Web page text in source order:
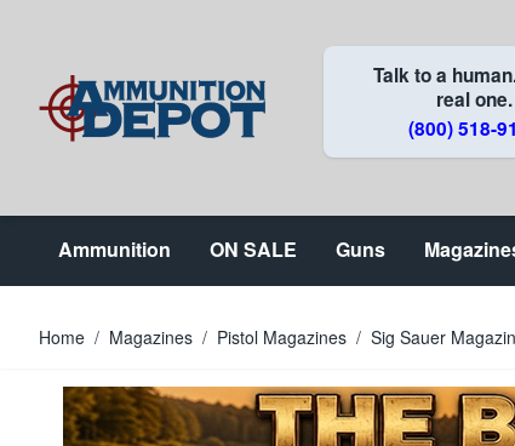
Talk to a
real one.
(800) 518-
Ammunition ON SALE Guns
Home / Magazines / Pistol Magazines / Sig Sauer